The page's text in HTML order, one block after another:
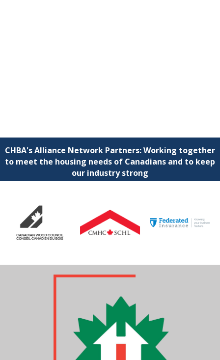
CHBA's Alliance Network Partners: Working together
to meet the housing needs of Canadians and to keep
our industry strong